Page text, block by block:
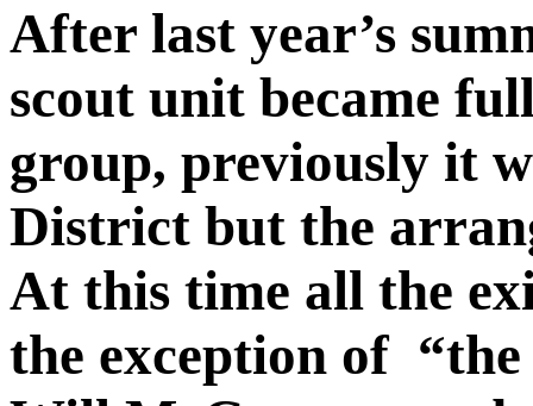
After last year’s
scout unit became
group, previously it
District but the
At this time all the
the exception of